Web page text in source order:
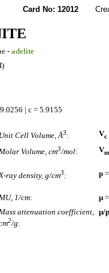
Card No: 12012
-adelite
| c = 5.9155
Unit Cell Volume, Å3: Vc
Volume, cm3/mol: Vm
ray density, g/cm3: p
1/cm: µ=
attenuation coefficient,
2/g:
µ/p